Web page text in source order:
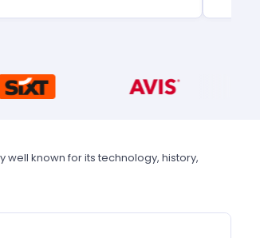
well known for its technology, history,